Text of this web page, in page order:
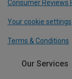
Consumer Reviews
Your cookie settings
Terms & Conditions
Our Services